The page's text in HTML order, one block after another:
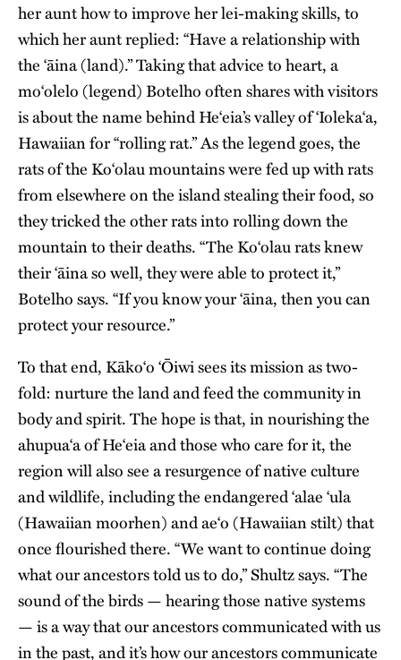
her aunt how to improve her lei-making skills, to
which her aunt replied: “Have a relationship with
the ‘āina (land).” Taking that advice to heart, a
mo‘olelo (legend) Botelho often shares with visitors
is about the name behind He‘eia’s valley of ʻIolekaʻa,
Hawaiian for “rolling rat.” As the legend goes, the
rats of the Ko‘olau mountains were fed up with rats
from elsewhere on the island stealing their food, so
they tricked the other rats into rolling down the
mountain to their deaths. “The Ko‘olau rats knew
their ‘āina so well, they were able to protect it,”
Botelho says. “If you know your ‘āina, then you can
protect your resource.”
To that end, Kāko‘o ‘Ōiwi sees its mission as two-
fold: nurture the land and feed the community in
body and spirit. The hope is that, in nourishing the
ahupua‘a of He‘eia and those who care for it, the
region will also see a resurgence of native culture
and wildlife, including the endangered ‘alae ‘ula
(Hawaiian moorhen) and ae‘o (Hawaiian stilt) that
once flourished there. “We want to continue doing
what our ancestors told us to do,” Shultz says. “The
sound of the birds — hearing those native systems
— is a way that our ancestors communicated with us
in the past, and it’s how our ancestors communicate